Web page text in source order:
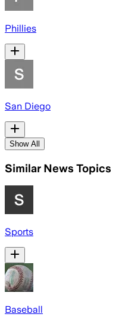
Phillies
San Diego
Show All
Similar News Topics
Sports
Baseball